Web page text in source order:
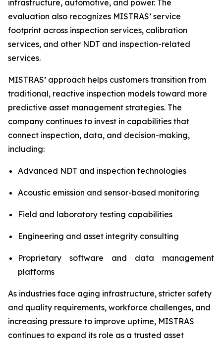
infrastructure, automotive, and power. The
evaluation also recognizes MISTRAS’ service
footprint across inspection services, calibration
services, and other NDT and inspection-related
services.
MISTRAS’ approach helps customers transition from
traditional, reactive inspection models toward more
predictive asset management strategies. The
company continues to invest in capabilities that
connect inspection, data, and decision-making,
including:
Advanced NDT and inspection technologies
Acoustic emission and sensor-based monitoring
Field and laboratory testing capabilities
Engineering and asset integrity consulting
Proprietary software and data management
platforms
As industries face aging infrastructure, stricter safety
and quality requirements, workforce challenges, and
increasing pressure to improve uptime, MISTRAS
continues to expand its role as a trusted asset